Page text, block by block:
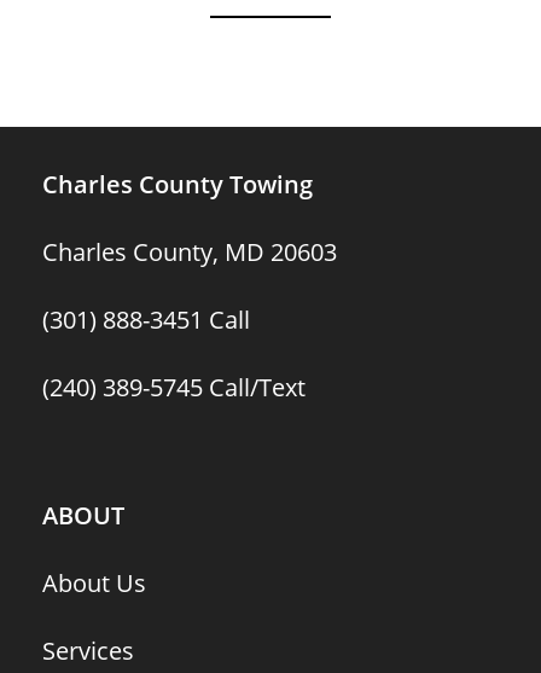
Charles County Towing
Charles County, MD 20603
(301) 888-3451 Call
(240) 389-5745 Call/Text
ABOUT
About Us
Services